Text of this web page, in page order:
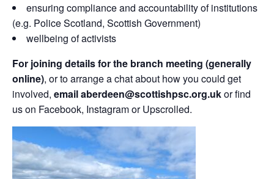
ensuring compliance and accountability of institutions
(e.g. Police Scotland, Scottish Government)
wellbeing of activists
For joining details for the branch meeting (generally
online), or to arrange a chat about how you could get
involved, email aberdeen@scottishpsc.org.ukor find
us on Facebook, Instagram or Upscrolled.